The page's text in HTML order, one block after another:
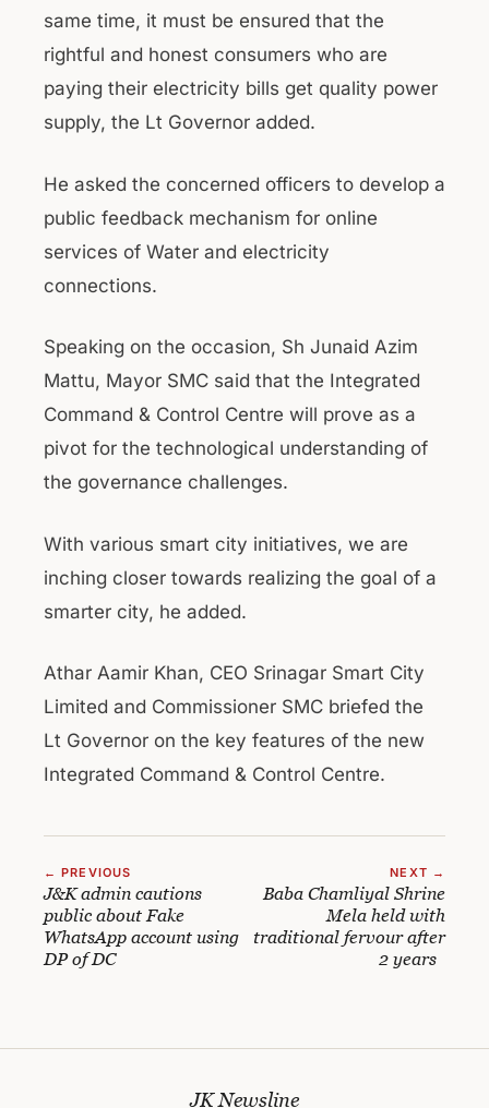
same time, it must be ensured that the
rightful and honest consumers who are
paying their electricity bills get quality power
supply, the Lt Governor added.
He asked the concerned officers to develop a
public feedback mechanism for online
services of Water and electricity
connections.
Speaking on the occasion, Sh Junaid Azim
Mattu, Mayor SMC said that the Integrated
Command & Control Centre will prove as a
pivot for the technological understanding of
the governance challenges.
With various smart city initiatives, we are
inching closer towards realizing the goal of a
smarter city, he added.
Athar Aamir Khan, CEO Srinagar Smart City
Limited and Commissioner SMC briefed the
Lt Governor on the key features of the new
Integrated Command & Control Centre.
← PREVIOUS
J&K admin cautions
public about Fake
WhatsApp account using
DP of DC
NEXT →
Baba Chamliyal Shrine
Mela held with
traditional fervour after
2 years
JK Newsline